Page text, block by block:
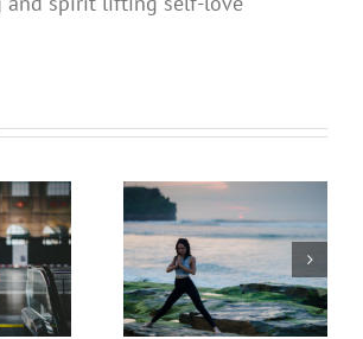
19
How to Use a Mantra